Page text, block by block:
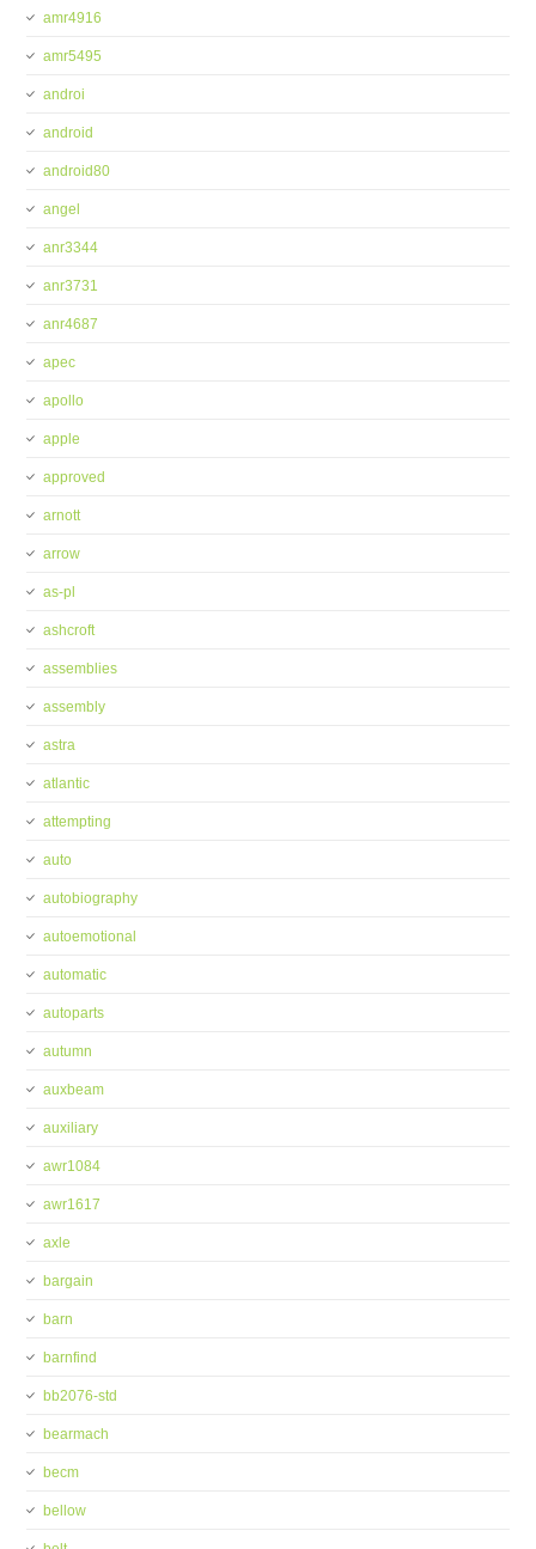
amr4916
amr5495
androi
android
android80
angel
anr3344
anr3731
anr4687
apec
apollo
apple
approved
arnott
arrow
as-pl
ashcroft
assemblies
assembly
astra
atlantic
attempting
auto
autobiography
autoemotional
automatic
autoparts
autumn
auxbeam
auxiliary
awr1084
awr1617
axle
bargain
barn
barnfind
bb2076-std
bearmach
becm
bellow